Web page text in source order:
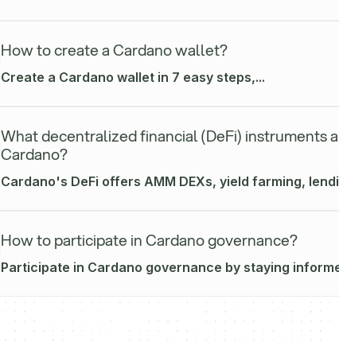
How to create a Cardano wallet?
Create a Cardano wallet in 7 easy steps,...
What decentralized financial (DeFi) instruments
Cardano?
Cardano's DeFi offers AMM DEXs, yield farming,
How to participate in Cardano governance?
Participate in Cardano governance by staying